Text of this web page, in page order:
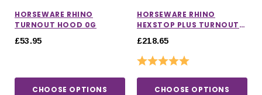
HORSEWARE RHINO
TURNOUT HOOD 0G
£53.95
CHOOSE OPTIONS
HORSEWARE RHINO
HEXSTOP PLUS TURNOUT
RUG 100G
£218.65
Rating:
CHOOSE OPTIONS